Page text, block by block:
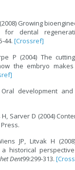
Growing
for dental
44.[Crossref]
P (2004) The
the embryo
Oral development
Sarver D (2004)
JP, Litvak H
a historical
Dent99:299-313.